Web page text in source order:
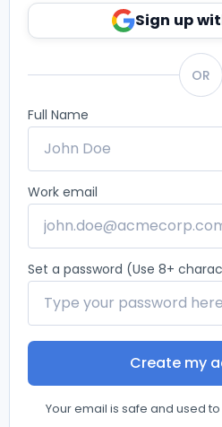
Sign up
OR
Full Name
Work email
Set a password (Use 8+
Create my
Your email is safe and used